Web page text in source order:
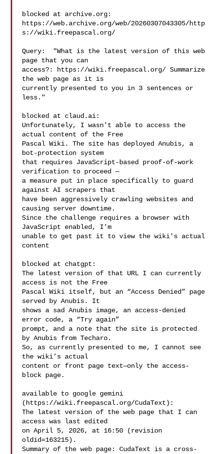
blocked at archive.org:
https://web.archive.org/web/20260307043305/http
s://wiki.freepascal.org/
Query:  "What is the latest version of this web
page that you can
access?: https://wiki.freepascal.org/ Summarize
the web page as it is
currently presented to you in 3 sentences or
less."
blocked at claud.ai:
Unfortunately, I wasn't able to access the
actual content of the Free
Pascal Wiki. The site has deployed Anubis, a
bot-protection system
that requires JavaScript-based proof-of-work
verification to proceed —
a measure put in place specifically to guard
against AI scrapers that
have been aggressively crawling websites and
causing server downtime.
Since the challenge requires a browser with
JavaScript enabled, I'm
unable to get past it to view the wiki's actual
content
blocked at chatgpt:
The latest version of that URL I can currently
access is not the Free
Pascal Wiki itself, but an “Access Denied” page
served by Anubis. It
shows a sad Anubis image, an access-denied
error code, a “Try again”
prompt, and a note that the site is protected
by Anubis from Techaro.
So, as currently presented to me, I cannot see
the wiki’s actual
content or front page text—only the access-
block page.
available to google gemini
(https://wiki.freepascal.org/CudaText):
The latest version of the web page that I can
access was last edited
on April 5, 2026, at 16:50 (revision
oldid=163215).
Summary of the web page: CudaText is a cross-